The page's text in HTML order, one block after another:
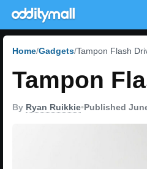
Home Gadgets Tampon Flash
Tampon
By Ryan Ruikkie•Published